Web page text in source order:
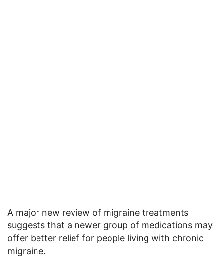
A major new review of migraine treatments
suggests that a newer group of medications may
offer better relief for people living with chronic
migraine.